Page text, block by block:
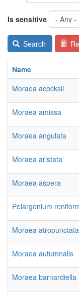
Is sensitive
Search
Name
Moraea acocksii
Moraea amissa
Moraea angulata
Moraea aristata
Moraea aspera
Pelargonium
Moraea atropunctata
Moraea autumnalis
Moraea barnardiella